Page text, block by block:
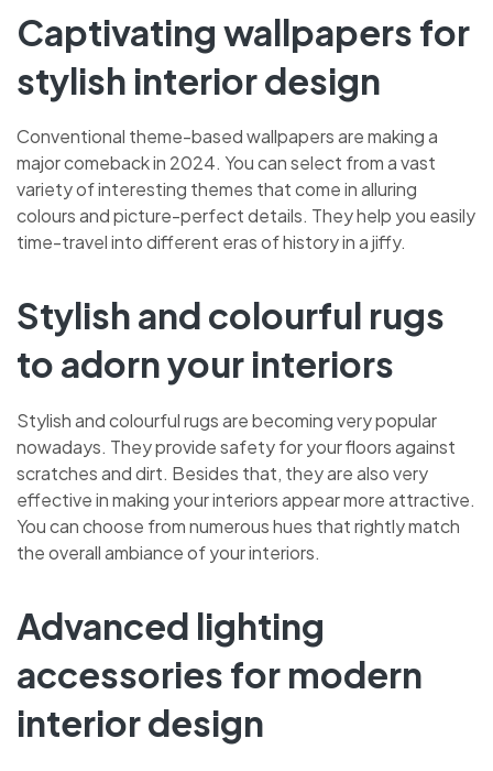
Captivating wallpapers for
stylish interior design
Conventional theme-based wallpapers are making a
major comeback in 2024. You can select from a vast
variety of interesting themes that come in alluring
colours and picture-perfect details. They help you easily
time-travel into different eras of history in a jiffy.
Stylish and colourful rugs
to adorn your interiors
Stylish and colourful rugs are becoming very popular
nowadays. They provide safety for your floors against
scratches and dirt. Besides that, they are also very
effective in making your interiors appear more attractive.
You can choose from numerous hues that rightly match
the overall ambiance of your interiors.
Advanced lighting
accessories for modern
interior design